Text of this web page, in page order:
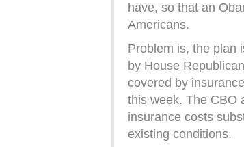
have, so that an
Americans.
Problem is, the plan
by House
covered by
this week. The CBO
insurance costs
existing conditions.